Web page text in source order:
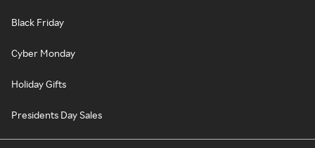
Black Friday
Cyber Monday
Holiday Gifts
Presidents Day Sales